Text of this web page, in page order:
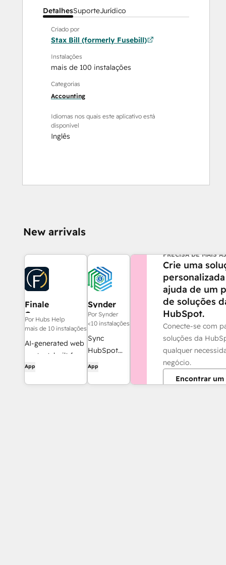
DetalhesSuporteJurídico
Criado por
Stax Bill (formerly Fusebill)
Instalações
mais de 100 instalações
Categorias
Accounting
Idiomas nos quais este aplicativo está
disponível
Inglês
New arrivals
Finale
Composer
Por Hubs Help
mais de 10 instalações
AI-generated web
content, built for
HubSpot.
App
Synder
Por Synder
<10 instalações
Sync
HubSpot
invoices to
NetSuite, or
App
PRECISA DE MAIS
Crie uma
ajuda de um
de soluções
HubSpot.
Conecte-se com
soluções da
qualquer
negócio.
Encontrar